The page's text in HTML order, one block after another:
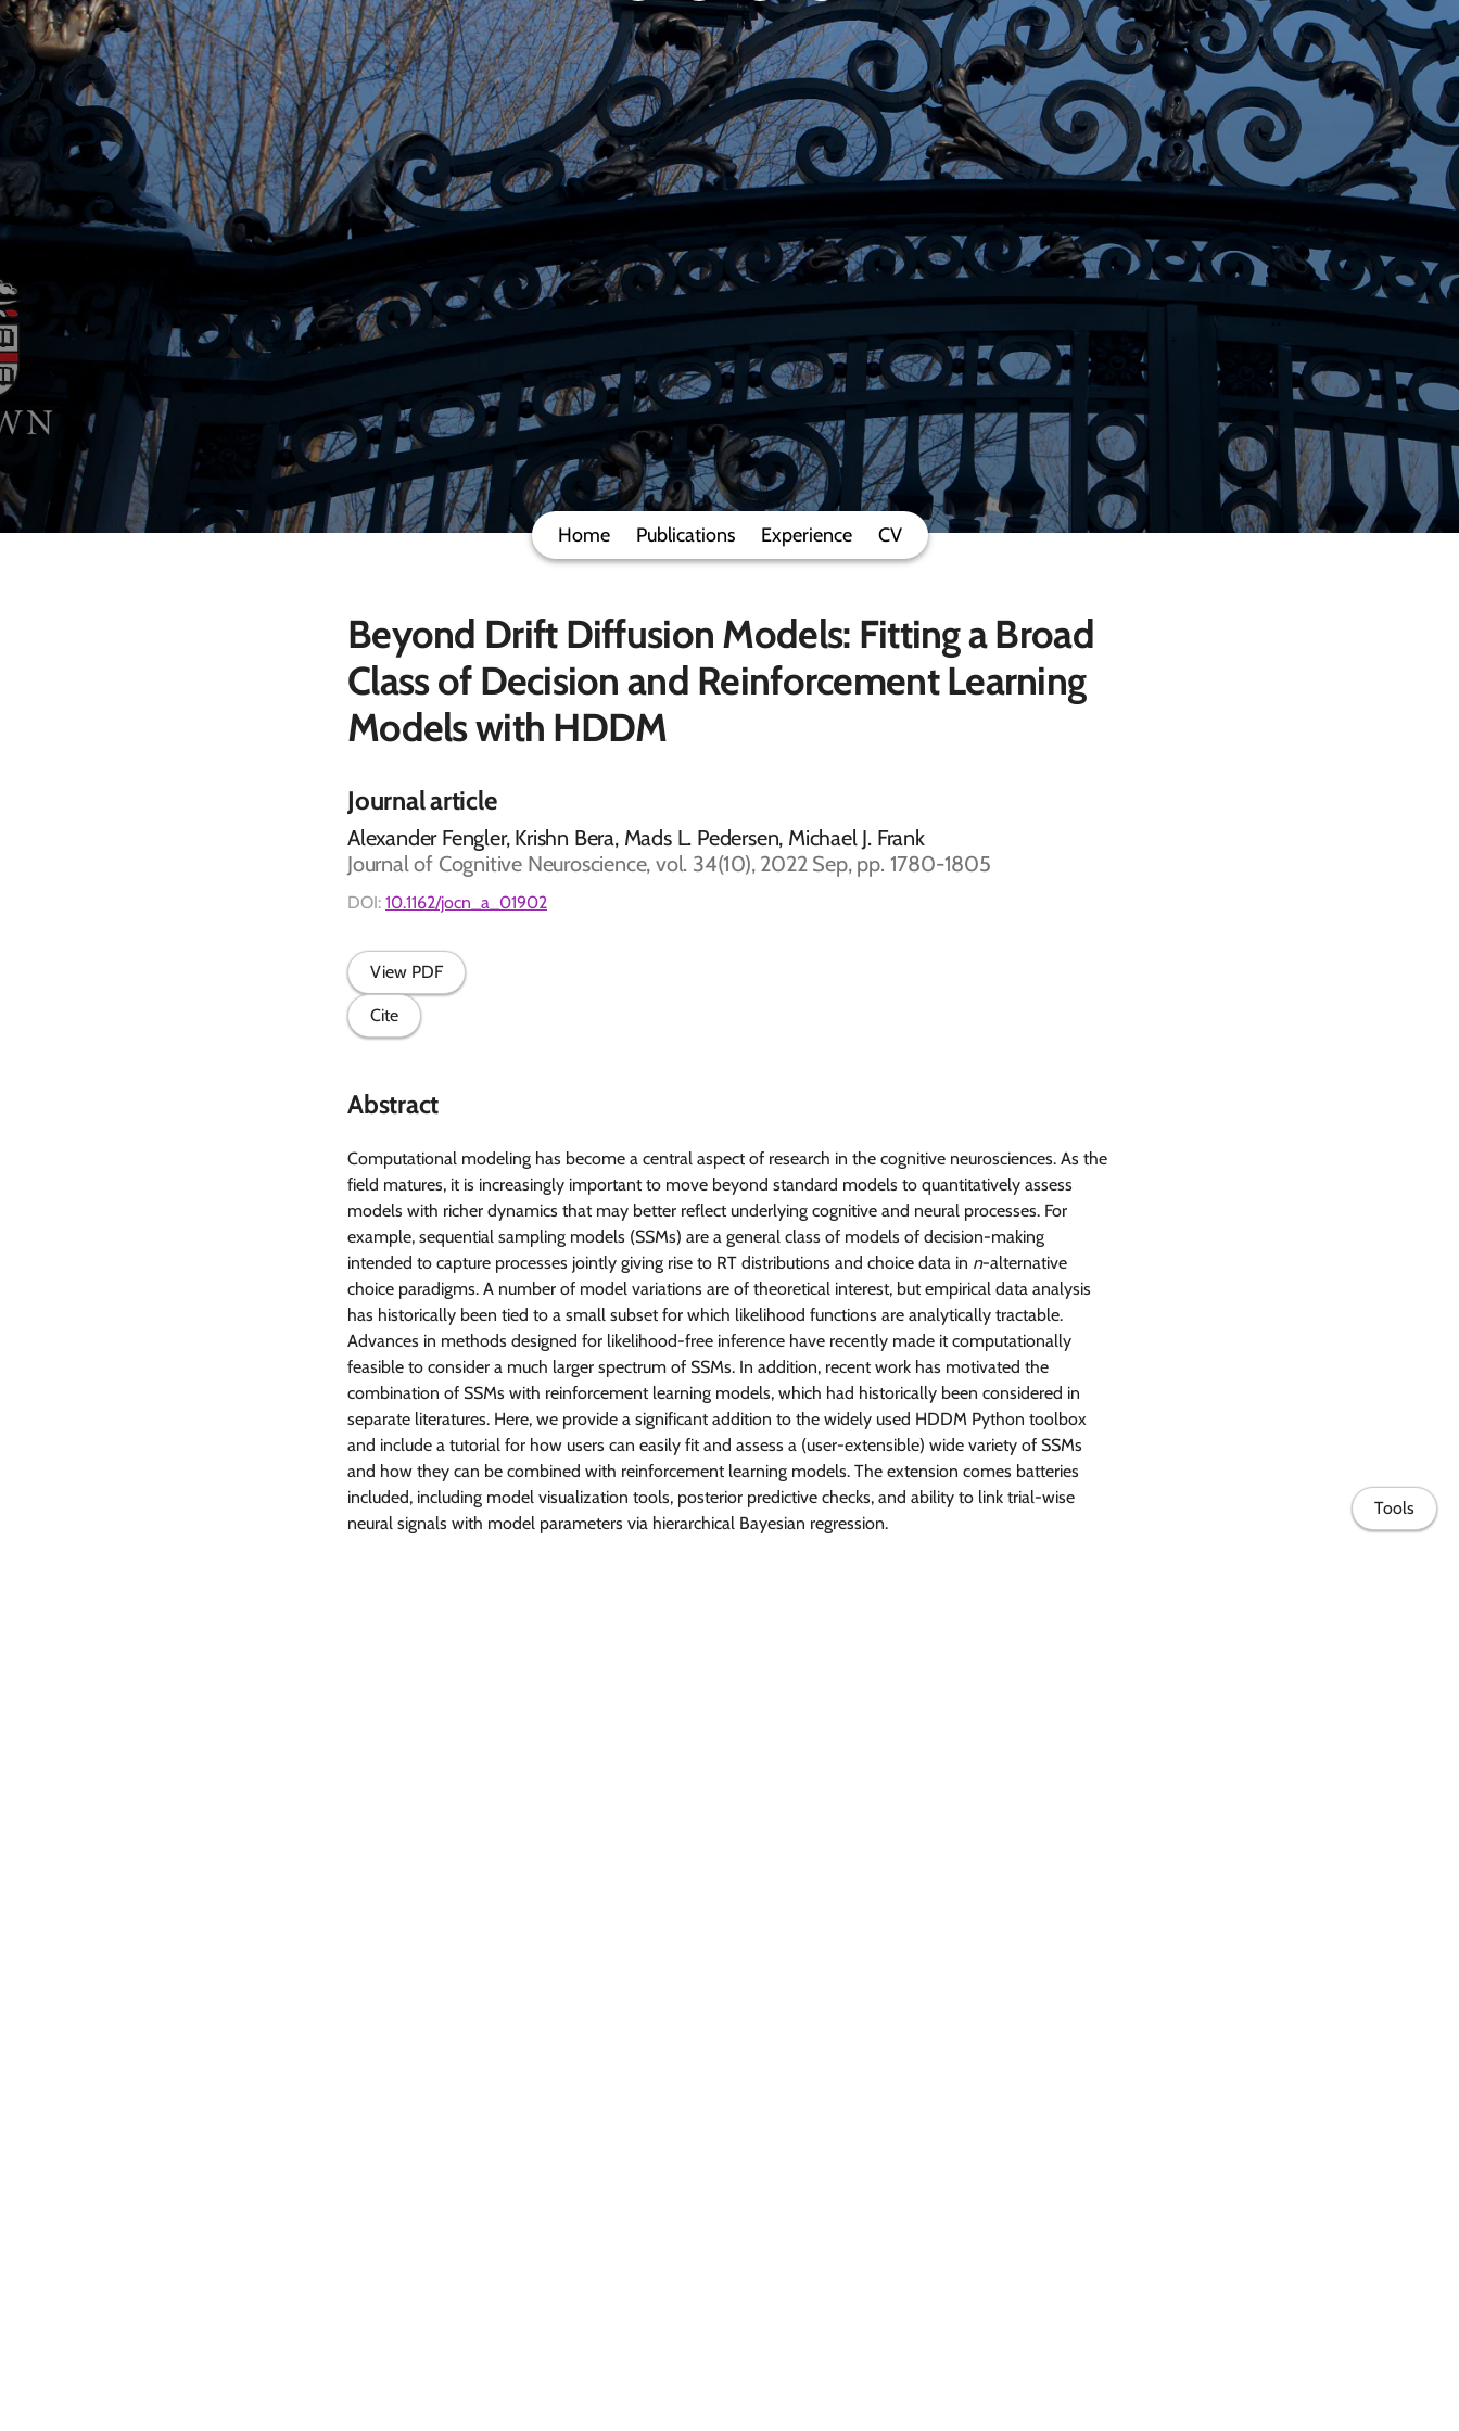
Home Publications Experience CV
Beyond Drift Diffusion Models: Fitting a Broad
Class of Decision and Reinforcement Learning
Models with HDDM
Journal article
Alexander Fengler, Krishn Bera, Mads L. Pedersen, Michael J. Frank
Journal of Cognitive Neuroscience, vol. 34(10), 2022 Sep, pp. 1780-1805
DOI: 10.1162/jocn_a_01902
View PDF
Cite
Abstract
Computational modeling has become a central aspect of research in the cognitive neurosciences. As the
field matures, it is increasingly important to move beyond standard models to quantitatively assess
models with richer dynamics that may better reflect underlying cognitive and neural processes. For
example, sequential sampling models (SSMs) are a general class of models of decision-making
intended to capture processes jointly giving rise to RT distributions and choice data in n-alternative
choice paradigms. A number of model variations are of theoretical interest, but empirical data analysis
has historically been tied to a small subset for which likelihood functions are analytically tractable.
Advances in methods designed for likelihood-free inference have recently made it computationally
feasible to consider a much larger spectrum of SSMs. In addition, recent work has motivated the
combination of SSMs with reinforcement learning models, which had historically been considered in
separate literatures. Here, we provide a significant addition to the widely used HDDM Python toolbox
and include a tutorial for how users can easily fit and assess a (user-extensible) wide variety of SSMs
and how they can be combined with reinforcement learning models. The extension comes batteries
included, including model visualization tools, posterior predictive checks, and ability to link trial-wise
neural signals with model parameters via hierarchical Bayesian regression.
Tools